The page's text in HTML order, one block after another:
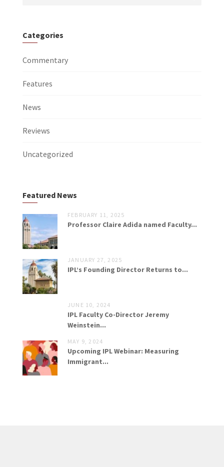
Categories
Commentary
Features
News
Reviews
Uncategorized
Featured News
FEBRUARY 11, 2025
Professor Claire Adida named Faculty...
JANUARY 27, 2025
IPL’s Founding Director Returns to...
JUNE 10, 2024
IPL Faculty Co-Director Jeremy
Weinstein...
MAY 9, 2024
Upcoming IPL Webinar: Measuring
Immigrant...